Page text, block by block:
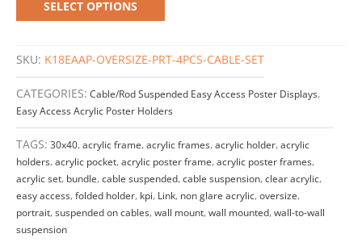
SELECT OPTIONS
SKU: K18EAAP-OVERSIZE-PRT-4PCS-CABLE-SET
CATEGORIES: Cable/Rod Suspended Easy Access Poster Displays,
Easy Access Acrylic Poster Holders
TAGS: 30x40,acrylic frame,acrylic frames,acrylic holder,acrylic
holders,acrylic pocket,acrylic poster frame,acrylic poster frames,
acrylic set, bundle,cable suspended,cable suspension,clear acrylic,
easy access,folded holder, kpi, Link, non glare acrylic,oversize,
portrait,suspended on cables,wall mount,wall mounted,wall-to-wall
suspension